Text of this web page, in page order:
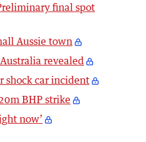
final spot
Aussie town
revealed
shock car incident
BHP strike
now’